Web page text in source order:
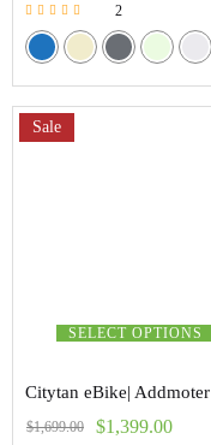
Rated
5.00
out of 5
2
SELECT OPTIONS
Sale
Citytan eBike| Addmoter
$1,699.00 $1,399.00